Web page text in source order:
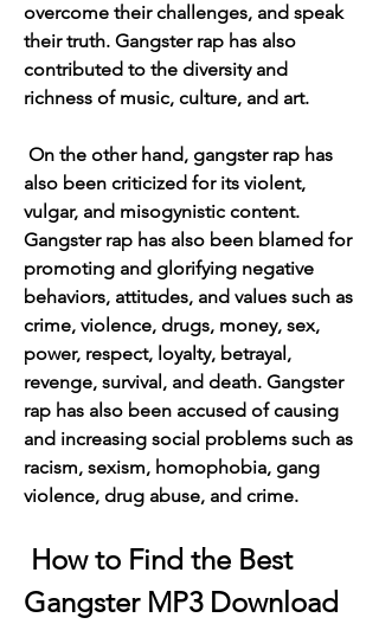
overcome their challenges, and speak
their truth. Gangster rap has also
contributed to the diversity and
richness of music, culture, and art.
also been criticized for its violent,
vulgar, and misogynistic content.
Gangster rap has also been blamed for
promoting and glorifying negative
behaviors, attitudes, and values such as
crime, violence, drugs, money, sex,
power, respect, loyalty, betrayal,
revenge, survival, and death. Gangster
rap has also been accused of causing
and increasing social problems such as
racism, sexism, homophobia, gang
violence, drug abuse, and crime.
Gangster MP3 Download